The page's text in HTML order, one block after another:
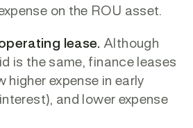
on the ROU asset.
lease.Although
is the same, finance leases
higher expense in early
and l ower expense